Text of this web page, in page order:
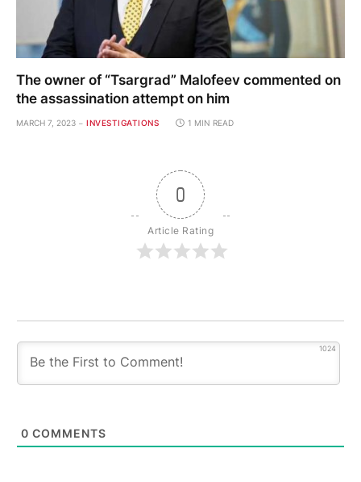
The owner of “Tsargrad” Malofeev commented on
the assassination attempt on him
MARCH 7, 2023 INVESTIGATIONS 1 MIN READ
0
Article Rating
1024
0 COMMENTS